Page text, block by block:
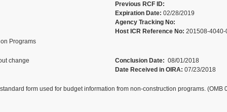
Previous RCF ID:
Expiration Date: 02/28/2019
Agency Tracking No:
Host ICR Reference No: 201508-4040-
Programs
change Conclusion Date: 08/01/2018
Date Received in OIRA: 07/23/2018
form used for budget information from non-construction programs. (OMB